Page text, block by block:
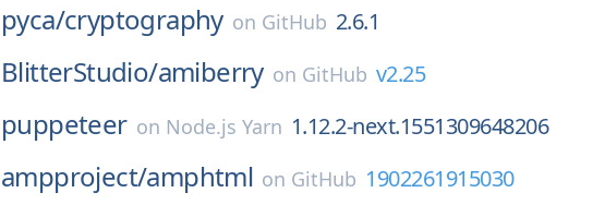
pyca/cryptography on GitHub 2.6.1
BlitterStudio/amiberry on GitHub v2.25
puppeteer on Node.js Yarn 1.12.2-next.1551309648206
ampproject/amphtml on GitHub 1902261915030